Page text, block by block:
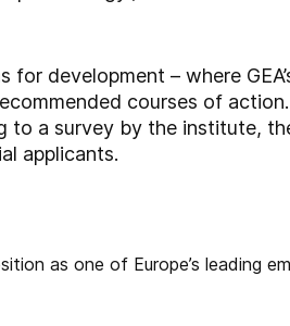
for development – where
courses of
to a survey by the institute,
applicants.